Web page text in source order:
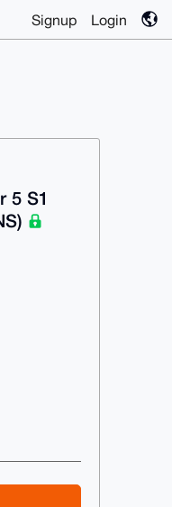
Signup Login
5 S1